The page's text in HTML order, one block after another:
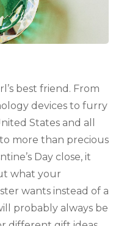
best friend. From
devices to furry
States and all
more than precious
Day close, it
what your
wants instead of a
probably always be